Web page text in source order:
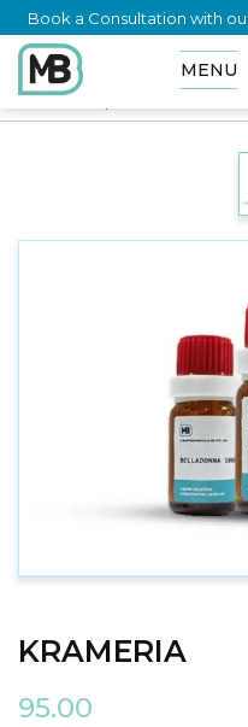
Book a Consultation with
MENU
Home
KRAMERIA
95.00